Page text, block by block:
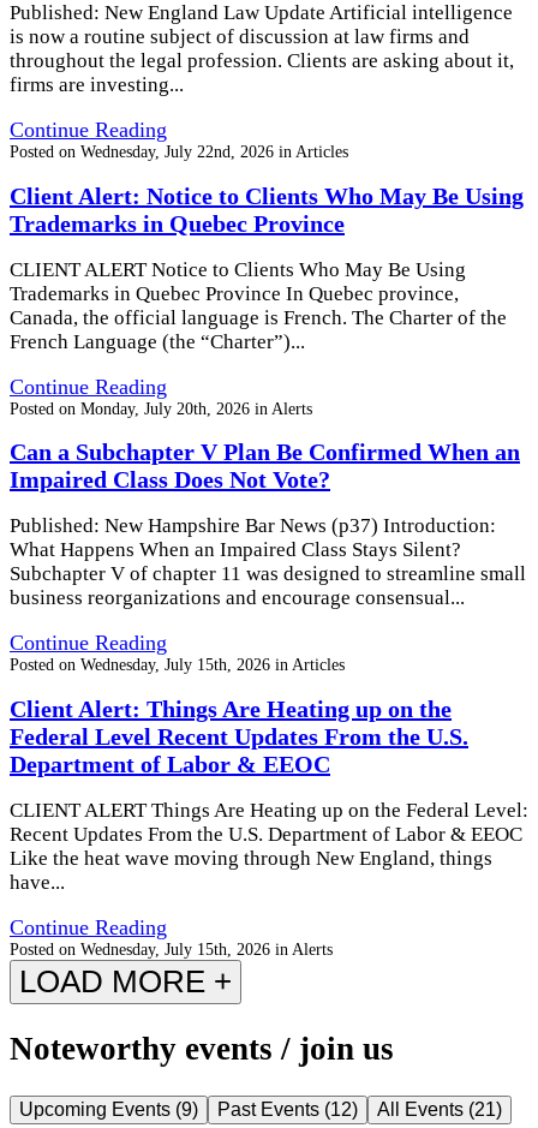
Published: New England Law Update Artificial intelligence
is now a routine subject of discussion at law firms and
throughout the legal profession. Clients are asking about it,
firms are investing...
Continue Reading
Posted on Wednesday, July 22nd, 2026 in Articles
Client Alert: Notice to Clients Who May Be Using
Trademarks in Quebec Province
CLIENT ALERT Notice to Clients Who May Be Using
Trademarks in Quebec Province In Quebec province,
Canada, the official language is French. The Charter of the
French Language (the “Charter”)...
Continue Reading
Posted on Monday, July 20th, 2026 in Alerts
Can a Subchapter V Plan Be Confirmed When an
Impaired Class Does Not Vote?
Published: New Hampshire Bar News (p37) Introduction:
What Happens When an Impaired Class Stays Silent?
Subchapter V of chapter 11 was designed to streamline small
business reorganizations and encourage consensual...
Continue Reading
Posted on Wednesday, July 15th, 2026 in Articles
Client Alert: Things Are Heating up on the
Federal Level Recent Updates From the U.S.
Department of Labor & EEOC
CLIENT ALERT Things Are Heating up on the Federal Level:
Recent Updates From the U.S. Department of Labor & EEOC
Like the heat wave moving through New England, things
have...
Continue Reading
Posted on Wednesday, July 15th, 2026 in Alerts
LOAD MORE +
Noteworthy events / join us
Upcoming Events (9) Past Events (12) All Events (21)